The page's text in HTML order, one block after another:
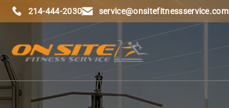
214-444-2030 service@onsitefitnessservice.com